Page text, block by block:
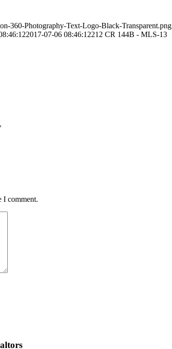
360-Photography-Text-Logo-Black-Transparent.png
2017-07-06 08:46:12212 CR 144B - MLS-13
I comment.